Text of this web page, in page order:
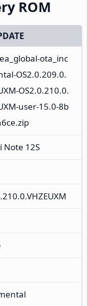
ROM
ota_inc
OS2.0.209.0.
OS2.0.210.0.
user-15.0-8b
Note 12S